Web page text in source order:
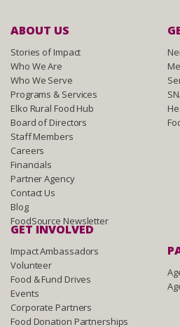
ABOUT US
Stories of Impact
Who We Are
Who We Serve
Programs & Services
Elko Rural Food Hub
Board of Directors
Staff Members
Careers
Financials
Partner Agency
Contact Us
Blog
FoodSource Newsletter
GET INVOLVED
Impact Ambassadors
Volunteer
Food & Fund Drives
Events
Corporate Partners
Food Donation Partnerships